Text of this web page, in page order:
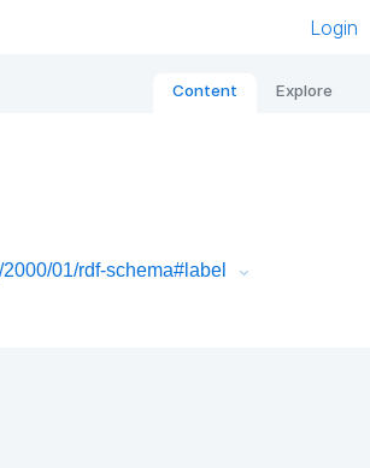
Login
Content Explore
01/rdf-schema#label